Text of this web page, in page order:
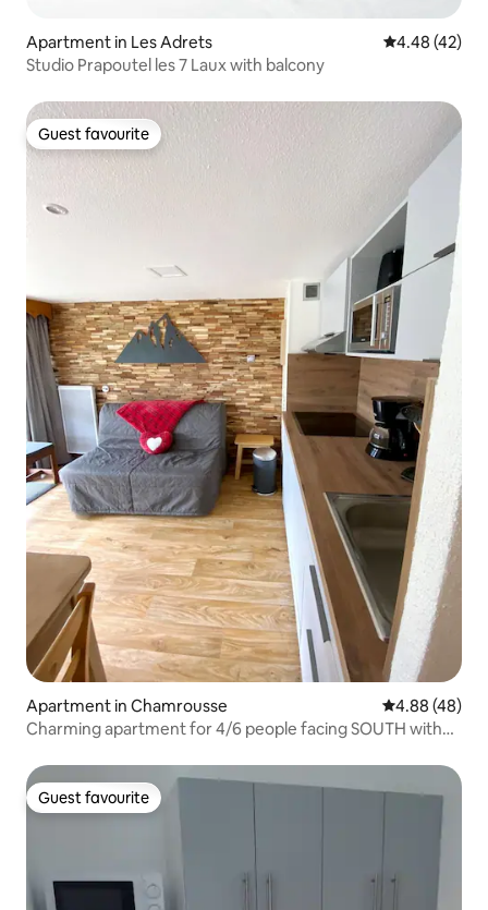
Apartment in Les Adrets 4.48 out of 5
4.48 (42)
Studio Prapoutel les 7 Laux with balcony
Guest favourite
Guest favourite
Apartment in Chamrousse 4.88 out of 5
4.88 (48)
Charming apartment for 4/6 people facing SOUTH with
Guest favourite
Guest favourite